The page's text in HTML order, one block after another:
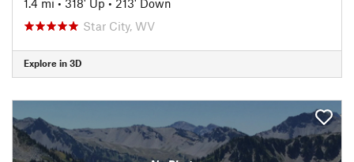
Star City, WV
Explore in 3D